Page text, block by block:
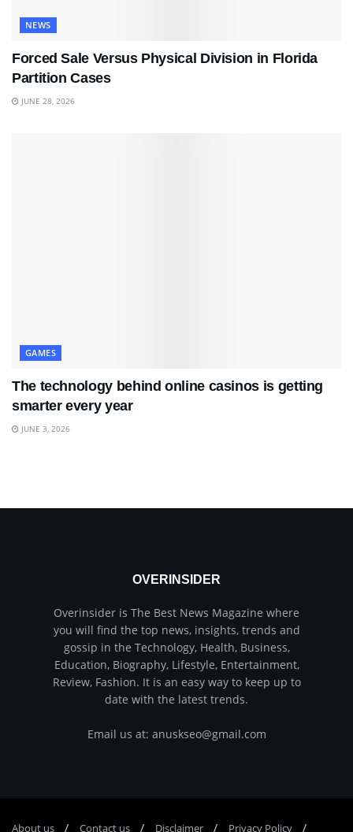
NEWS
Forced Sale Versus Physical Division in Florida
Partition Cases
JUNE 28, 2026
GAMES
The technology behind online casinos is getting
smarter every year
JUNE 3, 2026
OVERINSIDER
Overinsider is The Best News Magazine where
you will find the top news, insights, trends and
gossip in the Technology, Health, Business,
Education, Biography, Lifestyle, Entertainment,
Review, Fashion. It is an easy way to keep up to
date with the latest trends.
Email us at: anuskseo@gmail.com
About us Соntасt us Disclaimer Privacy Policy